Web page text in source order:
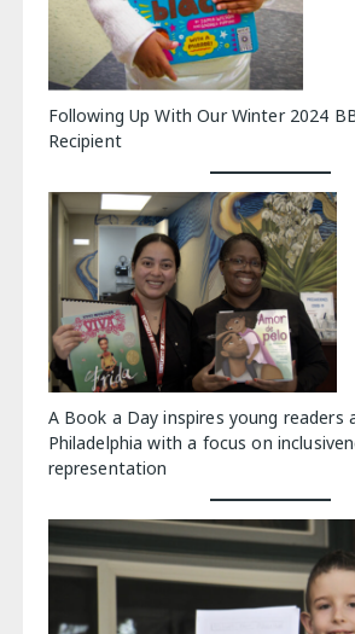
Following Up With Our Winter 2024
Recipient
A Book a Day inspires young readers
Philadelphia with a focus on
representation